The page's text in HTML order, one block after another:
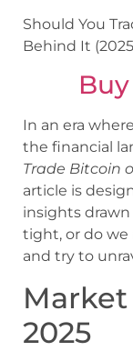
Should You
Behind It
In an era
the financial
Trade Bitcoin
article is
insights
tight, or do we
and try to
2025